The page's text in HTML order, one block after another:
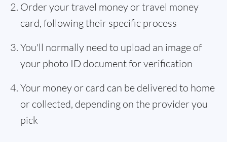
Order your travel money or travel money
card, following their specific process
You'll normally need to upload an image of
your photo ID document for verification
Your money or card can be delivered to home
or collected, depending on the provider you
pick